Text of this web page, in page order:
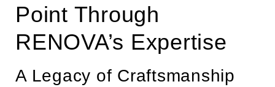
Point Through
RENOVA’s Expertise
A Legacy of Craftsmanship